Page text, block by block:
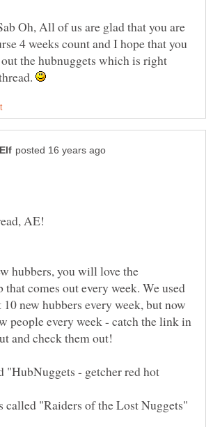
Oh, All of us are glad that you are
4 weeks count and I hope that you
the hubnuggets which is right
hubbers, you will love the
comes out every week. We used
new hubbers every week, but now
people every week - catch the link in
and check them out!
"HubNuggets - getcher red hot